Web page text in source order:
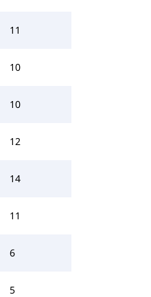
11
10
10
12
14
11
6
5